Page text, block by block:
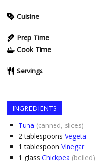
Cuisine
Prep Time
Cook Time
Servings
INGREDIENTS
Tuna (canned, slices)
2 tablespoons Vegeta
1 tablespoon Vinegar
1 glass Chickpea (boiled)